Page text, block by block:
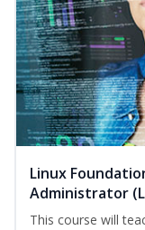
Linux
Administrator
This course will